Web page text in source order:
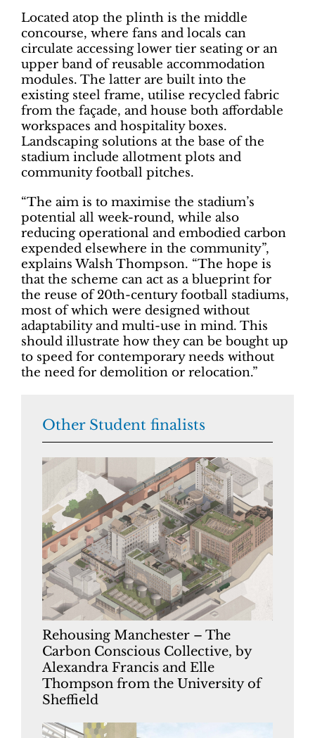
Located atop the plinth is the middle
concourse, where fans and locals can
circulate accessing lower tier seating or an
upper band of reusable accommodation
modules. The latter are built into the
existing steel frame, utilise recycled fabric
from the façade, and house both affordable
workspaces and hospitality boxes.
Landscaping solutions at the base of the
stadium include allotment plots and
community football pitches.
“The aim is to maximise the stadium’s
potential all week-round, while also
reducing operational and embodied carbon
expended elsewhere in the community”,
explains Walsh Thompson. “The hope is
that the scheme can act as a blueprint for
the reuse of 20th-century football stadiums,
most of which were designed without
adaptability and multi-use in mind. This
should illustrate how they can be bought up
to speed for contemporary needs without
the need for demolition or relocation.”
Other Student finalists
Rehousing Manchester – The
Carbon Conscious Collective, by
Alexandra Francis and Elle
Thompson from the University of
Sheffield